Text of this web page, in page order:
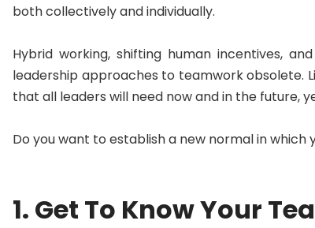
both collectively and individually.
Hybrid working, shifting human incentives,
leadership approaches to teamwork obsolete.
that all leaders will need now and in the future,
Do you want to establish a new normal in which
1. Get To Know Your